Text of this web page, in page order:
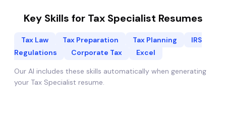
Key Skills for Tax Specialist Resumes
Tax Law Tax Preparation Tax Planning
IRS
Regulations
Corporate Tax Excel
Our AI includes these skills automatically when generating
your Tax Specialist resume.